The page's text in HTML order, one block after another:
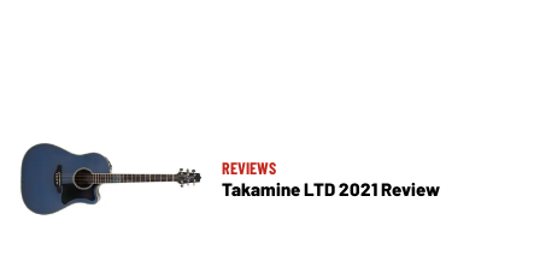
REVIEWS
Takamine LTD 2021 Review